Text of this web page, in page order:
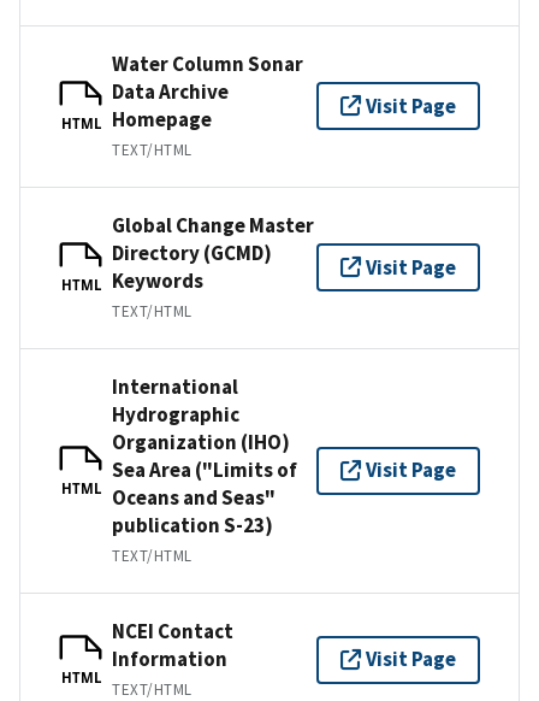
HTML
Water Column Sonar
Data Archive
Homepage
TEXT/HTML
Visit Page
HTML
Global Change Master
Directory (GCMD)
Keywords
TEXT/HTML
Visit Page
HTML
International
Hydrographic
Organization (IHO)
Sea Area ("Limits of
Oceans and Seas"
publication S-23)
TEXT/HTML
Visit Page
HTML
NCEI Contact
Information
TEXT/HTML
Visit Page